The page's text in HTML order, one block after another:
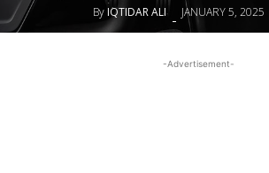
By IQTIDAR ALI - JANUARY 5, 2025
-Advertisement-